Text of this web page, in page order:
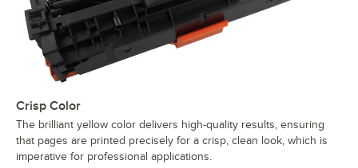
Crisp Color
The brilliant yellow color delivers high-quality results, ensuring
that pages are printed precisely for a crisp, clean look, which is
imperative for professional applications.